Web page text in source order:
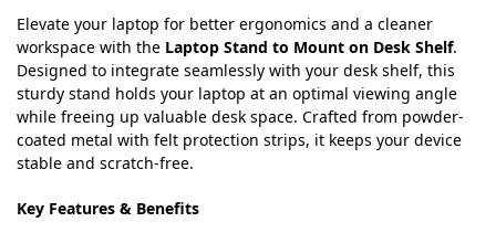
Elevate your laptop for better ergonomics and a cleaner
workspace with the Laptop Stand to Mount on Desk Shelf.
Designed to integrate seamlessly with your desk shelf, this
sturdy stand holds your laptop at an optimal viewing angle
while freeing up valuable desk space. Crafted from powder-
coated metal with felt protection strips, it keeps your device
stable and scratch-free.
Key Features & Benefits